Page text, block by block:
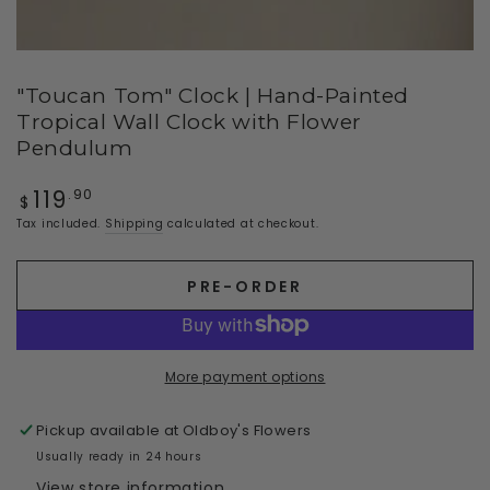
"Toucan Tom" Clock | Hand-Painted
Tropical Wall Clock with Flower
Pendulum
Regular
price
$ 119 .90
Tax included. Shipping calculated at checkout.
PRE-ORDER
More payment options
Pickup available at Oldboy's Flowers
Usually ready in 24 hours